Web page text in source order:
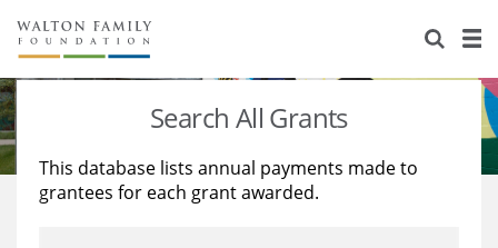
About Us
Staff
Reports & Financials
Stories
Education
Learning
Search All Grants
This database lists annual payments made to
grantees for each grant awarded.